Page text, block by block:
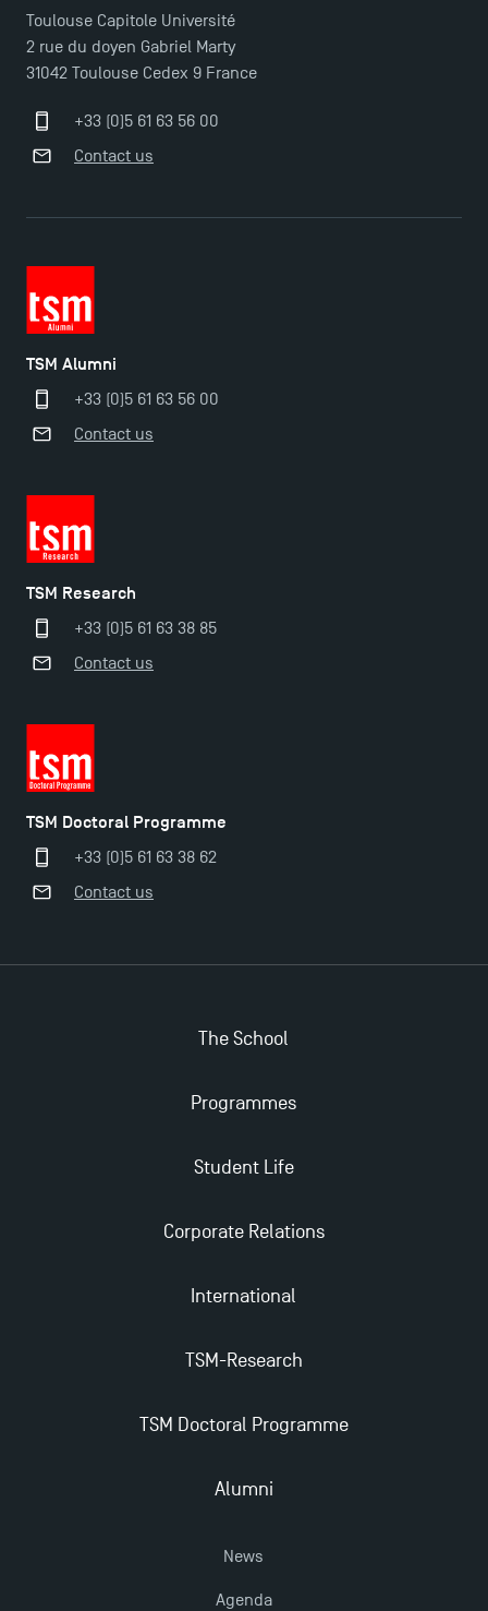
Contact
Maps and Access to TSM
TSM Doctoral Programme
Master in Finance open in December 2025!
TSM’s Master’s programme : Apply now for 2024-
TSM Masters rewarded in Eduniversal Rankings
Toulouse Capitole Université
2 rue du doyen Gabriel Marty
31042 Toulouse Cedex 9 France
+33 (0)5 61 63 56 00
Contact us
TSM Alumni
+33 (0)5 61 63 56 00
Contact us
TSM Research
+33 (0)5 61 63 38 85
Contact us
TSM Doctoral Programme
+33 (0)5 61 63 38 62
Contact us
The School
Programmes
Student Life
Corporate Relations
International
TSM-Research
TSM Doctoral Programme
Alumni
News
Agenda